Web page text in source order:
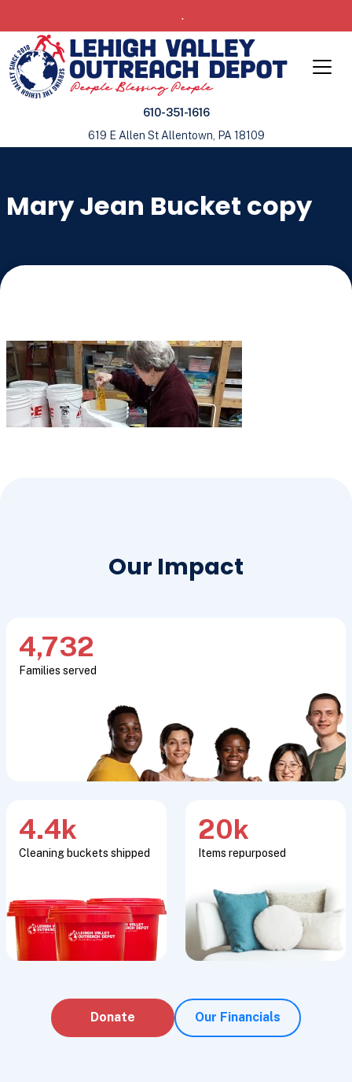
.
610-351-1616
619 E Allen St Allentown, PA 18109
Mary Jean Bucket copy
Our Impact
4,732
Families served
4.4k
Cleaning buckets shipped
20k
Items repurposed
Donate Our Financials